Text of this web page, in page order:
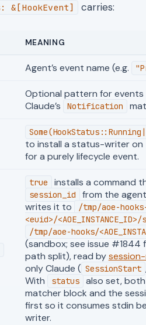
&[HookEvent] carries:
MEANING
Agent’s event name (e.g.
Optional pattern for events
Claude’s
Notification
to install a status-writer
for a purely lifecycle event.
true installs a command
session_id
from the
writes it to
/tmp/aoe-
<euid>/
/tmp/aoe-hooks/
(sandbox; see issue
path split), read by
only Claude ( SessionStart
With
status
also set,
matcher block and the
first so it consumes stdin
writer.